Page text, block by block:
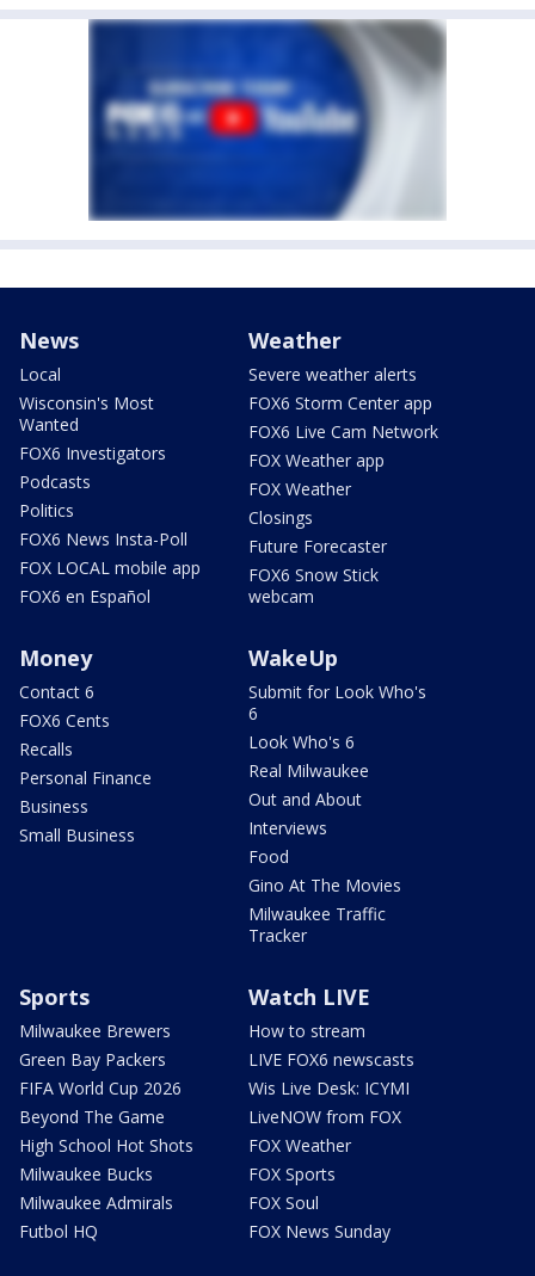
News
Local
Wisconsin's Most
Wanted
FOX6 Investigators
Podcasts
Politics
FOX6 News Insta-Poll
FOX LOCAL mobile app
FOX6 en Español
Weather
Severe weather alerts
FOX6 Storm Center app
FOX6 Live Cam Network
FOX Weather app
FOX Weather
Closings
Future Forecaster
FOX6 Snow Stick
webcam
Money
Contact 6
FOX6 Cents
Recalls
Personal Finance
Business
Small Business
WakeUp
Submit for Look Who's
6
Look Who's 6
Real Milwaukee
Out and About
Interviews
Food
Gino At The Movies
Milwaukee Traffic
Tracker
Sports
Milwaukee Brewers
Green Bay Packers
FIFA World Cup 2026
Beyond The Game
High School Hot Shots
Milwaukee Bucks
Milwaukee Admirals
Futbol HQ
Watch LIVE
How to stream
LIVE FOX6 newscasts
Wis Live Desk: ICYMI
LiveNOW from FOX
FOX Weather
FOX Sports
FOX Soul
FOX News Sunday